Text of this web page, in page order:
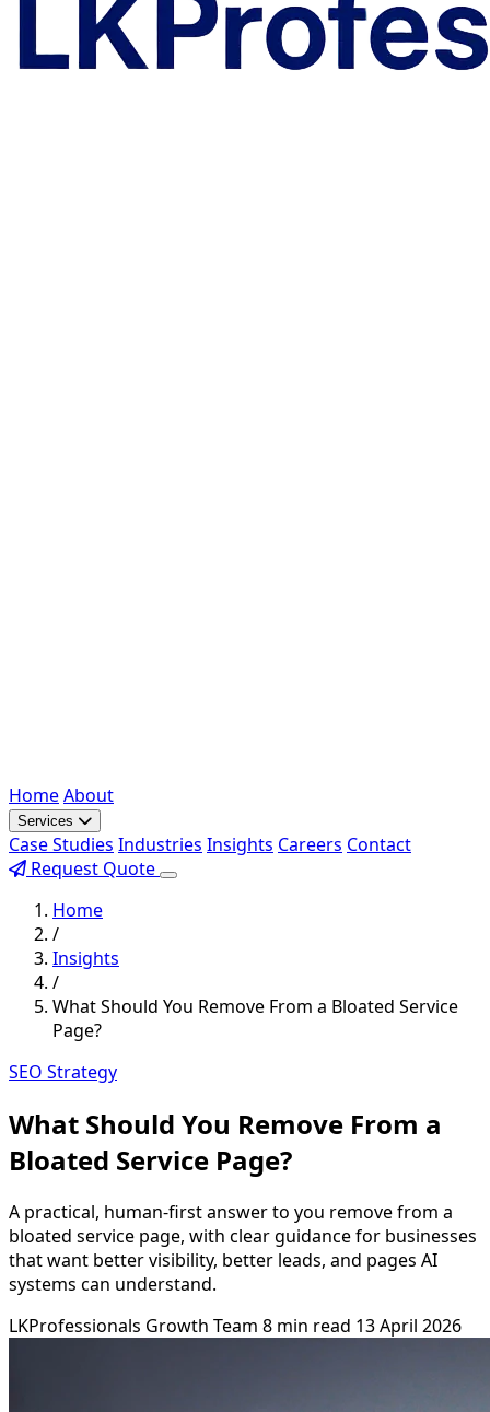
HomeAbout
Services
Case Studies Industries Insights Careers Contact
Request Quote
Home
/
Insights
/
What Should You Remove From a Bloated Service
Page?
SEO Strategy
What Should You Remove From a
Bloated Service Page?
A practical, human-first answer to you remove from a
bloated service page, with clear guidance for businesses
that want better visibility, better leads, and pages AI
systems can understand.
LKProfessionals Growth Team 8 min read 13 April 2026